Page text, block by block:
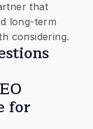
that
long-term
considering.
for